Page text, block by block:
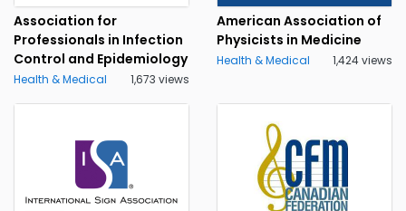
Association for
Professionals in Infection
Control and Epidemiology
Health & Medical 1,673 views
American Association of
Physicists in Medicine
Health & Medical 1,424 views